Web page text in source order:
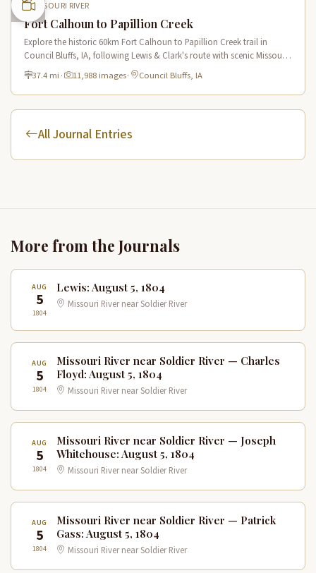
MISSOURI RIVER
Fort Calhoun to Papillion Creek
Explore the historic 60km Fort Calhoun to Papillion Creek trail in
Council Bluffs, IA, following Lewis & Clark's route with scenic Missouri
River views and rich historical landmarks.
37.4 mi · 11,988 images· Council Bluffs, IA
All Journal Entries
More from the Journals
AUG
5
1804
Lewis: August 5, 1804
Missouri River near Soldier River
AUG
5
1804
Missouri River near Soldier River — Charles
Floyd: August 5, 1804
Missouri River near Soldier River
AUG
5
1804
Missouri River near Soldier River — Joseph
Whitehouse: August 5, 1804
Missouri River near Soldier River
AUG
5
1804
Missouri River near Soldier River — Patrick
Gass: August 5, 1804
Missouri River near Soldier River